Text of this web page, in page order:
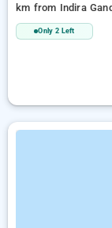
km from Indira
Ganga Ram Hospital
Only 2 Left